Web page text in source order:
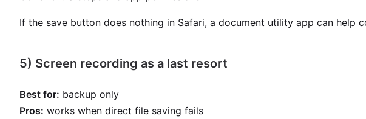
If the save button does nothing in Safari, a document utility app can help
5) Screen recording as a last resort
Best for: backup only
Pros: works when direct file saving fails